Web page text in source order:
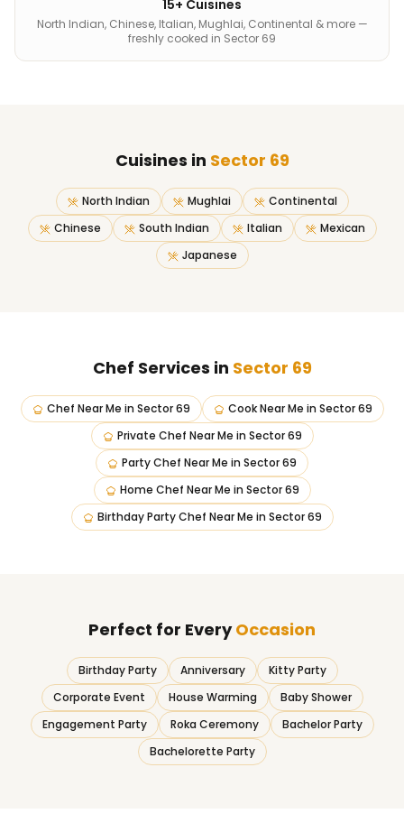
15+ Cuisines
North Indian, Chinese, Italian, Mughlai, Continental & more —
freshly cooked in Sector 69
Cuisines in Sector 69
North Indian Mughlai
Continental
Chinese
South Indian Italian
Mexican
Japanese
Chef Services in Sector 69
Chef Near Me in Sector 69 Cook Near Me in Sector 69
Private Chef Near Me in Sector 69
Party Chef Near Me in Sector 69
Home Chef Near Me in Sector 69
Birthday Party Chef Near Me in Sector 69
Perfect for EveryOccasion
Birthday Party Anniversary
Kitty Party
Corporate Event
House Warming
Baby Shower
Engagement Party
Roka Ceremony
Bachelor Party
Bachelorette Party